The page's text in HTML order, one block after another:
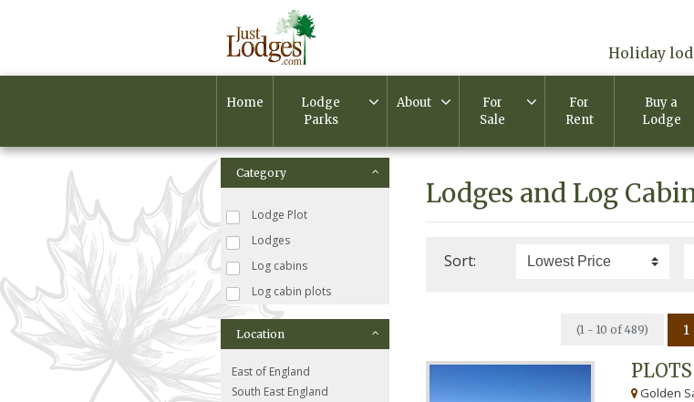
Holiday
Home
Lodge
Parks
About
For
Sale
For
Rent
Buy a
Lodge
Category
Lodge Plot
Lodges
Log cabins
Log cabin plots
Location
East of England
South East England
Lodges and Log
Sort:
(1 - 10 of 489) 1
Golden